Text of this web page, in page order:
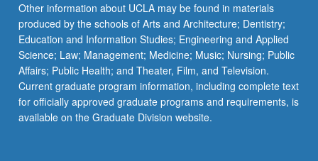
Other information about UCLA may be found in materials
produced by the schools of Arts and Architecture; Dentistry;
Education and Information Studies; Engineering and Applied
Science; Law; Management; Medicine; Music; Nursing; Public
Affairs; Public Health; and Theater, Film, and Television.
Current graduate program information, including complete text
for officially approved graduate programs and requirements, is
available on the Graduate Division website.